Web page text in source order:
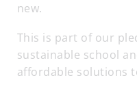
new.
This is part of our
sustainable school
affordable solutions